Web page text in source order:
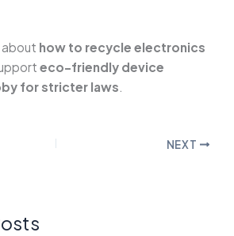
about how to recycle electronics
eco-friendly device
for stricter laws.
NEXT